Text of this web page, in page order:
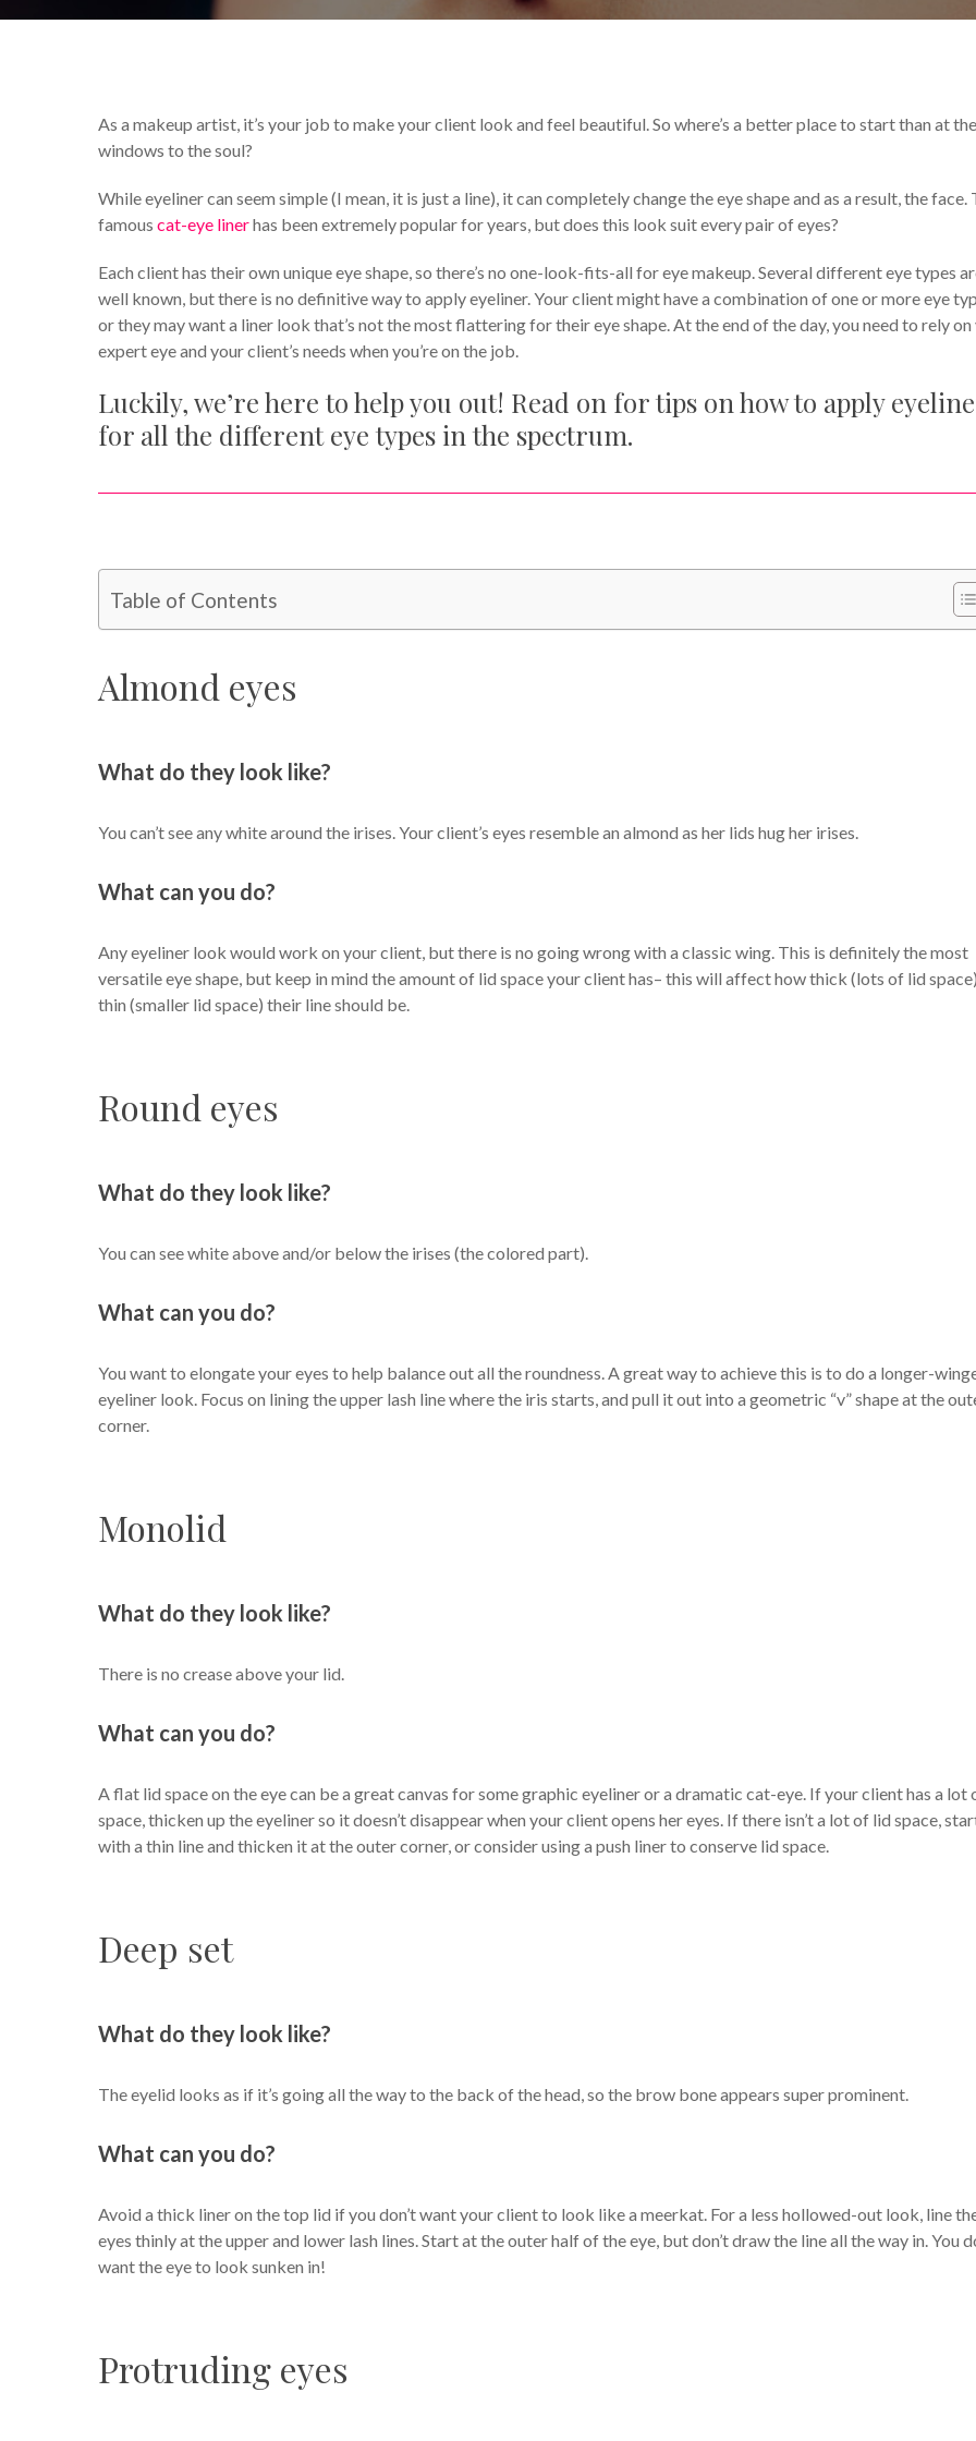
As a makeup artist, it’s your job to make your client look and feel beautiful. So where’s a better place to start than at the
windows to the soul?
While eyeliner can seem simple (I mean, it is just a line), it can completely change the eye shape and as a result, the face.
famouscat-eye linerhas been extremely popular for years, but does this look suit every pair of eyes?
Each client has their own unique eye shape, so there’s no one-look-fits-all for eye makeup. Several different eye types
well known, but there is no definitive way to apply eyeliner. Your client might have a combination of one or more eye
or they may want a liner look that’s not the most flattering for their eye shape. At the end of the day, you need to rely
expert eye and your client’s needs when you’re on the job.
Luckily, we’re here to help you out! Read on for tips on how to apply
for all the different eye types in the spectrum.
Table of Contents
Almond eyes
What do they look like?
You can’t see any white around the irises. Your client’s eyes resemble an almond as her lids hug her irises.
What can you do?
Any eyeliner look would work on your client, but there is no going wrong with a classic wing. This is definitely the most
versatile eye shape, but keep in mind the amount of lid space your client has– this will affect how thick (lots of lid
thin (smaller lid space) their line should be.
Round eyes
What do they look like?
You can see white above and/or below the irises (the colored part).
What can you do?
You want to elongate your eyes to help balance out all the roundness. A great way to achieve this is to do a longer-
eyeliner look. Focus on lining the upper lash line where the iris starts, and pull it out into a geometric “v” shape at the
corner.
Monolid
What do they look like?
There is no crease above your lid.
What can you do?
A flat lid space on the eye can be a great canvas for some graphic eyeliner or a dramatic cat-eye. If your client has a lot
space, thicken up the eyeliner so it doesn’t disappear when your client opens her eyes. If there isn’t a lot of lid space,
with a thin line and thicken it at the outer corner, or consider using a push liner to conserve lid space.
Deep set
What do they look like?
The eyelid looks as if it’s going all the way to the back of the head, so the brow bone appears super prominent.
What can you do?
Avoid a thick liner on the top lid if you don’t want your client to look like a meerkat. For a less hollowed-out look, line
eyes thinly at the upper and lower lash lines. Start at the outer half of the eye, but don’t draw the line all the way in. You
want the eye to look sunken in!
Protruding eyes